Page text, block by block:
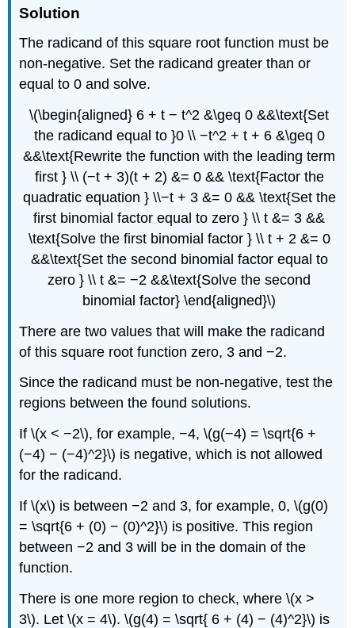
Solution
The radicand of this square root function must be
non-negative. Set the radicand greater than or
equal to 0 and solve.
\(\begin{aligned} 6 + t − t^2 &\geq 0 &&\text{Set
the radicand equal to }0 \\ −t^2 + t + 6 &\geq 0
&&\text{Rewrite the function with the leading term
first } \\ (−t + 3)(t + 2) &= 0 && \text{Factor the
quadratic equation } \\−t + 3 &= 0 && \text{Set the
first binomial factor equal to zero } \\ t &= 3 &&
\text{Solve the first binomial factor } \\ t + 2 &= 0
&&\text{Set the second binomial factor equal to
zero } \\ t &= −2 &&\text{Solve the second
binomial factor} \end{aligned}\)
There are two values that will make the radicand
of this square root function zero, 3 and −2.
Since the radicand must be non-negative, test the
regions between the found solutions.
If \(x < −2\), for example, −4, \(g(−4) = \sqrt{6 +
(−4) − (−4)^2}\) is negative, which is not allowed
for the radicand.
If \(x\) is between −2 and 3, for example, 0, \(g(0)
= \sqrt{6 + (0) − (0)^2}\) is positive. This region
between −2 and 3 will be in the domain of the
function.
There is one more region to check, where \(x >
3\). Let \(x = 4\). \(g(4) = \sqrt{ 6 + (4) − (4)^2}\) is